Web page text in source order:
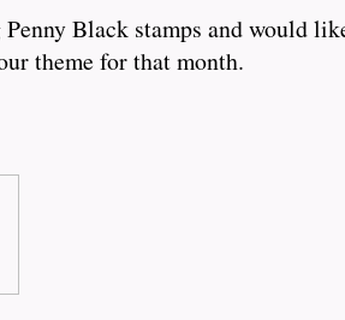
Black stamps and would
theme for that month.